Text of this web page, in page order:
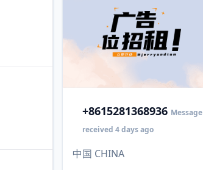
+8615281368936 Message
received 4 days ago
中国 CHINA